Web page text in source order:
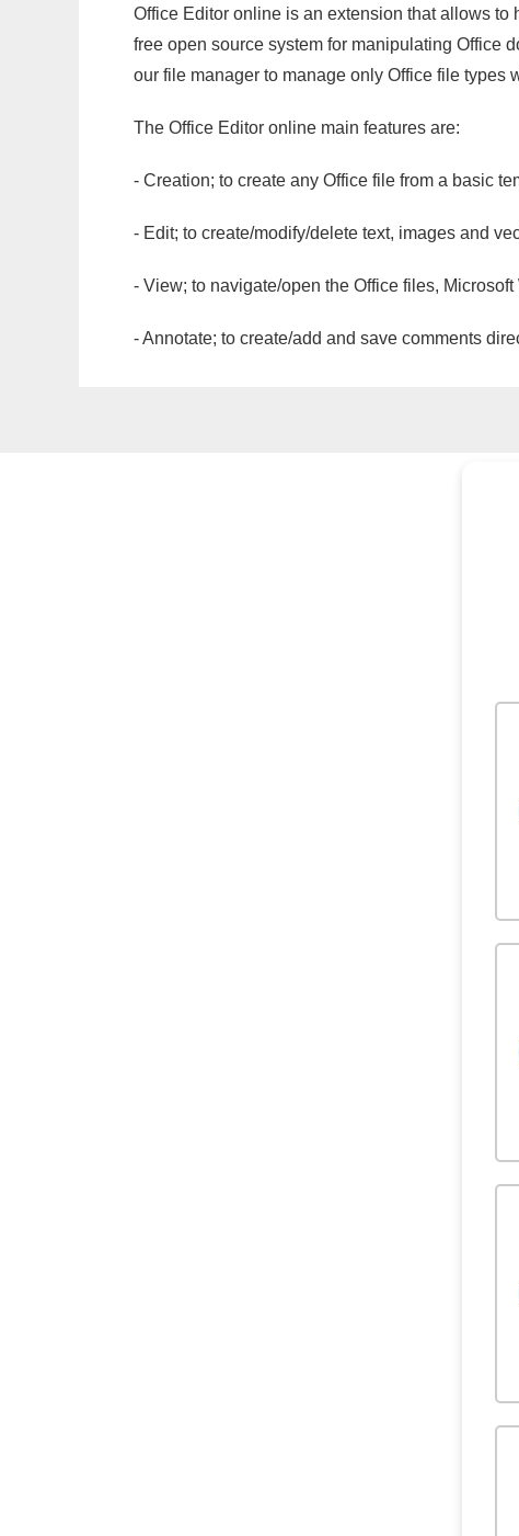
Office Editor online is an extension that allows
free open source system for manipulating Office
our file manager to manage only Office file types
The Office Editor online main features are:
- Creation; to create any Office file from a basic
- Edit; to create/modify/delete text, images and
- View; to navigate/open the Office files,
- Annotate; to create/add and save comments